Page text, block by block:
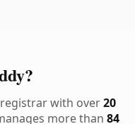
with over20
more than 84